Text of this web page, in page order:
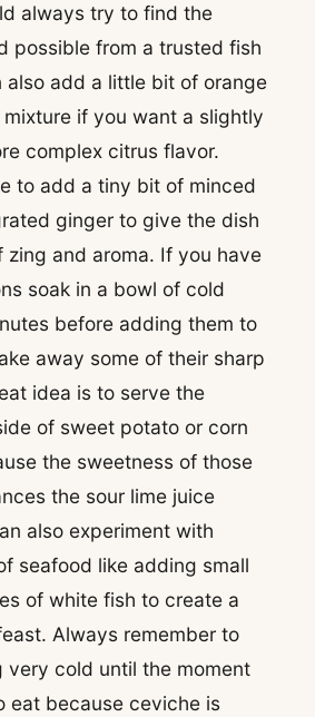
always try to find the
possible from a trusted fish
also add a little bit of orange
if you want a slightly
complex citrus flavor.
to add a tiny bit of minced
ginger to give the dish
zing and aroma. If you have
soak in a bowl of cold
before adding them to
away some of their sharp
idea is to serve the
of sweet potato or corn
the sweetness of those
the sour lime juice
also experiment with
seafood like adding small
of white fish to create a
Always remember to
very cold until the moment
eat because ceviche is